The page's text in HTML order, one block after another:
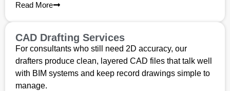
Read More
CAD Drafting Services
For consultants who still need 2D accuracy, our
drafters produce clean, layered CAD files that talk well
with BIM systems and keep record drawings simple to
manage.